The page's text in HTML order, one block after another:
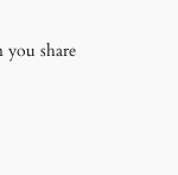
share